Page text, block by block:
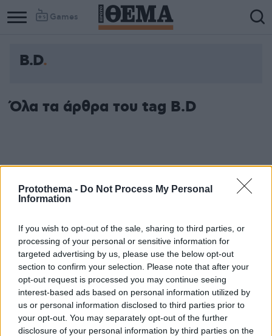
Protothema - Do Not Process My Personal
Information
If you wish to opt-out of the sale, sharing to third parties, or
processing of your personal or sensitive information for
targeted advertising by us, please use the below opt-out
section to confirm your selection. Please note that after your
opt-out request is processed you may continue seeing
interest-based ads based on personal information utilized by
us or personal information disclosed to third parties prior to
your opt-out. You may separately opt-out of the further
disclosure of your personal information by third parties on the
Games
Β.D
Όλα τα άρθρα του tag Β.D